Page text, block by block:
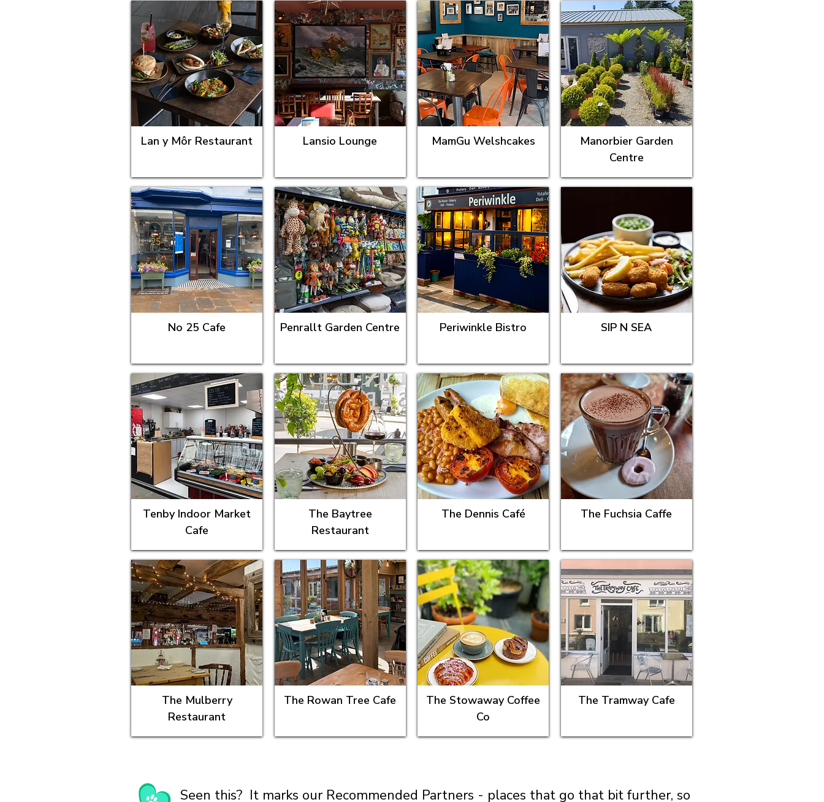
Lan y Môr Restaurant
No 25 Cafe
Tenby Indoor Market
Cafe
The Mulberry
Restaurant
Lansio Lounge
Penrallt Garden Centre
The Baytree
Restaurant
The Rowan Tree Cafe
MamGu Welshcakes
Periwinkle Bistro
The Dennis Café
The Stowaway Coffee
Co
Manorbier Garden
Centre
SIP N SEA
The Fuchsia Caffe
The Tramway Cafe
Seen this? It marks our Recommended Partners - places that go that bit further, so